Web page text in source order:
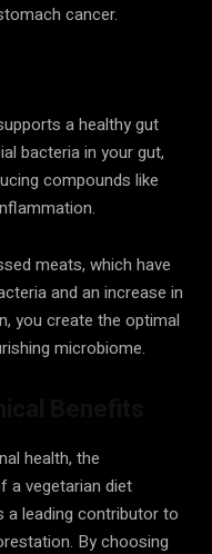
cancer.
a healthy gut
bacteria in your gut,
compounds like
meats, which have
and an increase in
you create the optimal
microbiome.
health, the
a vegetarian diet
a leading contributor to
By choosing